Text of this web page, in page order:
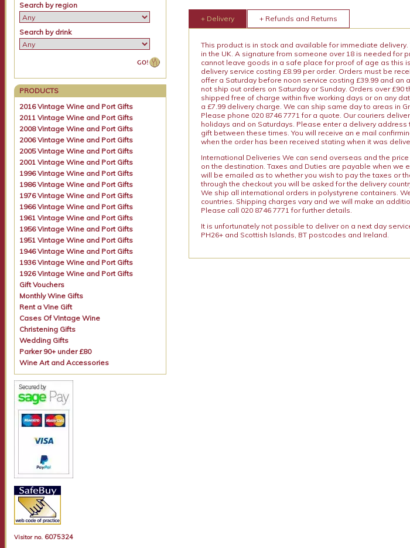
Search by region
Search by drink
PRODUCTS
2016 Vintage Wine and Port Gifts
2011 Vintage Wine and Port Gifts
2008 Vintage Wine and Port Gifts
2006 Vintage Wine and Port Gifts
2005 Vintage Wine and Port Gifts
2001 Vintage Wine and Port Gifts
1996 Vintage Wine and Port Gifts
1986 Vintage Wine and Port Gifts
1976 Vintage Wine and Port Gifts
1966 Vintage Wine and Port Gifts
1961 Vintage Wine and Port Gifts
1956 Vintage Wine and Port Gifts
1951 Vintage Wine and Port Gifts
1946 Vintage Wine and Port Gifts
1936 Vintage Wine and Port Gifts
1926 Vintage Wine and Port Gifts
Gift Vouchers
Monthly Wine Gifts
Rent a Vine Gift
Cases Of Vintage Wine
Christening Gifts
Wedding Gifts
Parker 90+ under £80
Wine Art and Accessories
Visitor no. 6075324
+ Delivery + Refunds and Returns
This product is in stock and available for immediate
in the UK. A signature from someone over 18 is needed for
cannot leave goods in a safe place for proof of age as this
delivery service costing £8.99 per order. Orders must be
offer a Saturday before noon service costing £39.99 and an
not ship out orders on Saturday or Sunday. Orders over
shipped free of charge within five working days or on any
a £7.99 delivery charge. We can ship same day to areas in
Please phone 020 8746 7771 for a quote. Our couriers
holidays and on Saturdays. Please enter a delivery
gift between these times. You will receive an e mail
when the order has been received stating when it was
International Deliveries We can send overseas and the
on the destination. Taxes and Duties are payable when we
will be emailed as to whether you wish to pay the taxes or
through the checkout you will be asked for the delivery
We ship all international orders in polystyrene containers.
countries. Shipping charges vary and we will make an
Please call 020 8746 7771 for further details.
It is unfortunately not possible to deliver on a next day
PH26+ and Scottish Islands, BT postcodes and Ireland.